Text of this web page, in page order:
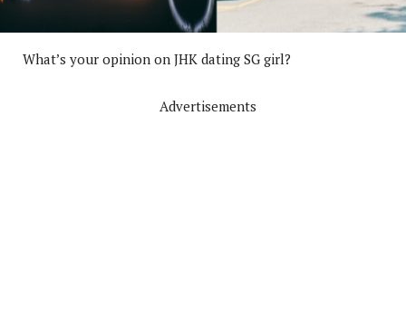
What’s your opinion on JHK dating SG girl?
Advertisements